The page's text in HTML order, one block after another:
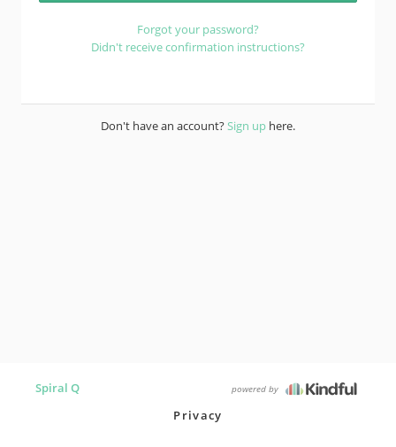
Forgot your password?
Didn't receive confirmation instructions?
Don't have an account?Sign up here.
Spiral Q powered by
Privacy